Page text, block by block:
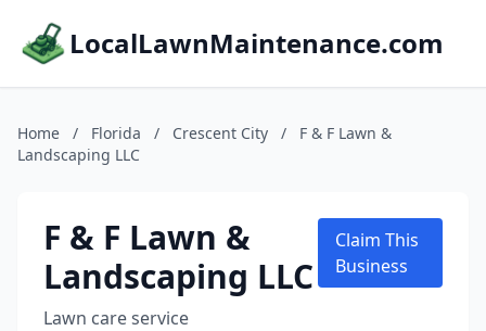
LocalLawnMaintenance.com
Home / Florida / Crescent City /
F & F Lawn &
Landscaping LLC
F & F Lawn &
Landscaping LLC
Lawn care service
Claim This
Business